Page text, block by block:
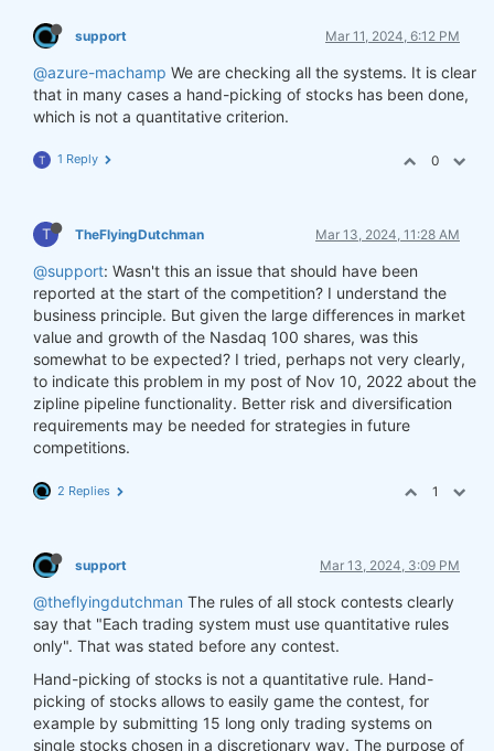
support Mar 11, 2024, 6:12 PM
@azure-machamp We are checking all the systems. It is clear
that in many cases a hand-picking of stocks has been done,
which is not a quantitative criterion.
T 1 Reply 0
T TheFlyingDutchman Mar 13, 2024, 11:28 AM
@support: Wasn't this an issue that should have been
reported at the start of the competition? I understand the
business principle. But given the large differences in market
value and growth of the Nasdaq 100 shares, was this
somewhat to be expected? I tried, perhaps not very clearly,
to indicate this problem in my post of Nov 10, 2022 about the
zipline pipeline functionality. Better risk and diversification
requirements may be needed for strategies in future
competitions.
2 Replies 1
support Mar 13, 2024, 3:09 PM
@theflyingdutchman The rules of all stock contests clearly
say that "Each trading system must use quantitative rules
only". That was stated before any contest.
Hand-picking of stocks is not a quantitative rule. Hand-
picking of stocks allows to easily game the contest, for
example by submitting 15 long only trading systems on
single stocks chosen in a discretionary way. The purpose of